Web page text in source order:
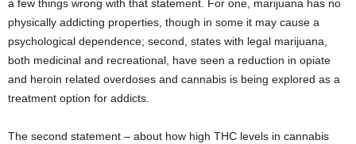
a few things wrong with that statement. For one, marijuana has no
physically addicting properties, though in some it may cause a
psychological dependence; second, states with legal marijuana,
both medicinal and recreational, have seen a reduction in opiate
and heroin related overdoses and cannabis is being explored as a
treatment option for addicts.
The second statement – about how high THC levels in cannabis